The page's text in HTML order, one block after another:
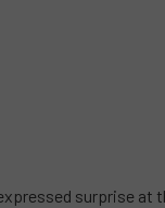
surprise at